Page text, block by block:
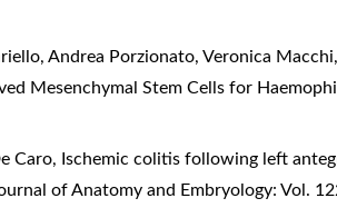
Andrea Porzionato, Veronica
Mesenchymal Stem Cells for
Caro, Ischemic colitis following left
of Anatomy and Embryology: Vol.